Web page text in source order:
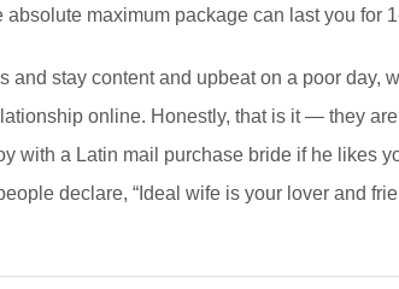
maximum package can last you for
stay content and upbeat on a poor
online. Honestly, that is it — they
with a Latin mail purchase bride if he
declare, “Ideal wife is your lover and